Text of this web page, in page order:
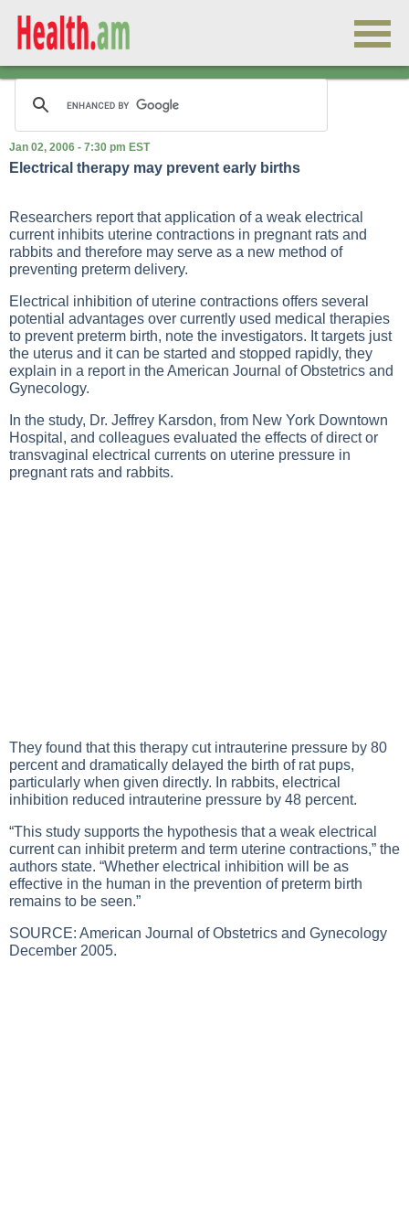
Jan 02, 2006 - 7:30 pm EST
Electrical therapy may prevent early births
Researchers report that application of a weak electrical
current inhibits uterine contractions in pregnant rats and
rabbits and therefore may serve as a new method of
preventing preterm delivery.
Electrical inhibition of uterine contractions offers several
potential advantages over currently used medical therapies
to prevent preterm birth, note the investigators. It targets just
the uterus and it can be started and stopped rapidly, they
explain in a report in the American Journal of Obstetrics and
Gynecology.
In the study, Dr. Jeffrey Karsdon, from New York Downtown
Hospital, and colleagues evaluated the effects of direct or
transvaginal electrical currents on uterine pressure in
pregnant rats and rabbits.
They found that this therapy cut intrauterine pressure by 80
percent and dramatically delayed the birth of rat pups,
particularly when given directly. In rabbits, electrical
inhibition reduced intrauterine pressure by 48 percent.
“This study supports the hypothesis that a weak electrical
current can inhibit preterm and term uterine contractions,” the
authors state. “Whether electrical inhibition will be as
effective in the human in the prevention of preterm birth
remains to be seen.”
SOURCE: American Journal of Obstetrics and Gynecology
December 2005.